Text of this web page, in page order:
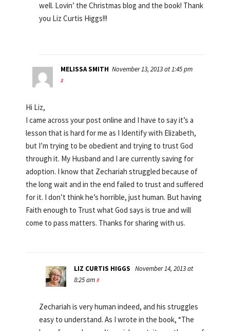
well. Lovin’ the Christmas blog and the book! Thank
you Liz Curtis Higgs!!!
MELISSA SMITH November 13, 2013 at 1:45 pm
#
Hi Liz,
I came across your post online and I have to say it’s a
lesson that is hard for me as I Identify with Elizabeth,
but I’m trying to be obedient and trying to trust God
through it. My Husband and I are currently saving for
adoption. I know that Zechariah struggled because of
the long wait and in the end failed to trust and suffered
for it. I don’t think he’s horrible, just human. But having
Faith enough to Trust what God says is true and will
come to pass matters. Thanks for sharing with us.
LIZ CURTIS HIGGS November 14, 2013 at
8:25 am #
Zechariah is very human indeed, and his struggles
easy to understand. As I wrote in the book, “The